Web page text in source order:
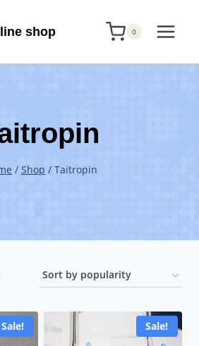
shop 0
/ Shop / Taitropin
Sale!
Sale!